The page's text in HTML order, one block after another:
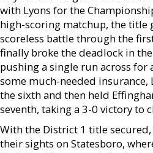
with Lyons for the
high-scoring matchup, the title
scoreless battle through the
finally broke the deadlock in
pushing a single run across for
some much-needed
the sixth and then held
seventh, taking a 3-0 victory to
With the District 1 title secured,
their sights on Statesboro,